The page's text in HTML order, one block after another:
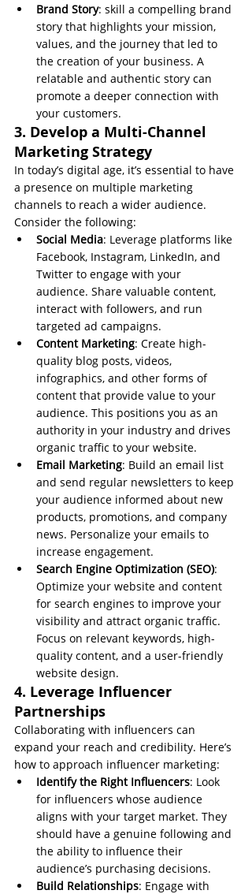
Brand Story: skill a compelling brand
story that highlights your mission,
values, and the journey that led to
the creation of your business. A
relatable and authentic story can
promote a deeper connection with
your customers.
3. Develop a Multi-Channel
Marketing Strategy
In today’s digital age, it’s essential to have
a presence on multiple marketing
channels to reach a wider audience.
Consider the following:
Social Media: Leverage platforms like
Facebook, Instagram, LinkedIn, and
Twitter to engage with your
audience. Share valuable content,
interact with followers, and run
targeted ad campaigns.
Content Marketing: Create high-
quality blog posts, videos,
infographics, and other forms of
content that provide value to your
audience. This positions you as an
authority in your industry and drives
organic traffic to your website.
Email Marketing: Build an email list
and send regular newsletters to keep
your audience informed about new
products, promotions, and company
news. Personalize your emails to
increase engagement.
Search Engine Optimization (SEO):
Optimize your website and content
for search engines to improve your
visibility and attract organic traffic.
Focus on relevant keywords, high-
quality content, and a user-friendly
website design.
4. Leverage Influencer
Partnerships
Collaborating with influencers can
expand your reach and credibility. Here’s
how to approach influencer marketing:
Identify the Right Influencers: Look
for influencers whose audience
aligns with your target market. They
should have a genuine following and
the ability to influence their
audience’s purchasing decisions.
Build Relationships: Engage with